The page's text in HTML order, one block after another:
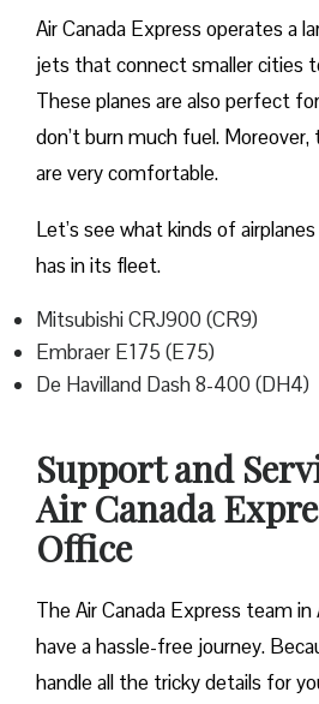
Air Canada Express operates a
jets that connect smaller cities
These planes are also perfect
don’t burn much fuel.
are very comfortable.
Let’s see what kinds of
has in its fleet.
Mitsubishi CRJ900 (CR9)
Embraer E175 (E75)
De Havilland Dash 8-400 (DH4)
Support and
Air Canada
Office
The Air Canada Express team
have a hassle-free journey.
handle all the tricky details for